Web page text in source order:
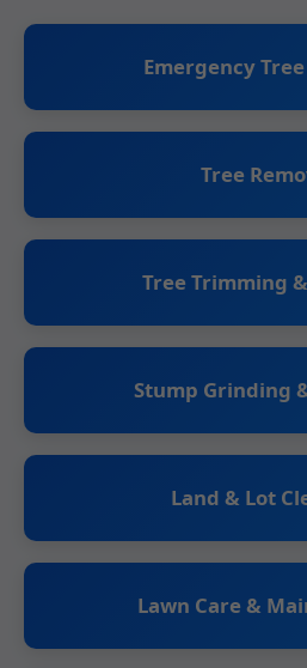
Emergency
Tree
Tree Trimming
Stump Grinding
Land & Lot
Lawn Care &